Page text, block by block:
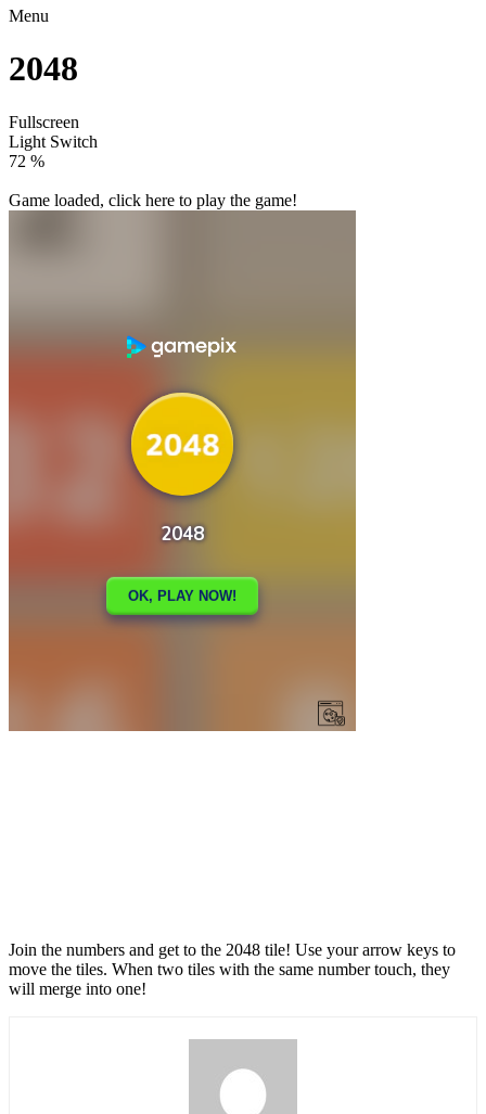
Menu
2048
Fullscreen
Light Switch
77 %
Game loaded, click here to play the game!
Join the numbers and get to the 2048 tile! Use your arrow keys to
move the tiles. When two tiles with the same number touch, they
will merge into one!